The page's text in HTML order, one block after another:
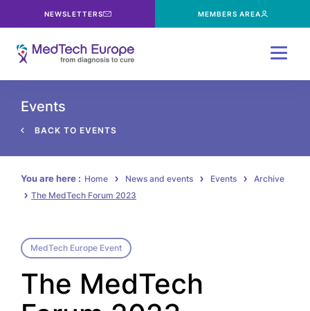
NEWSLETTERS MEMBERS AREA
Events
BACK TO EVENTS
You are here : Home News and events Events
Archive
The MedTech Forum 2023
MedTech Europe Event
The MedTech